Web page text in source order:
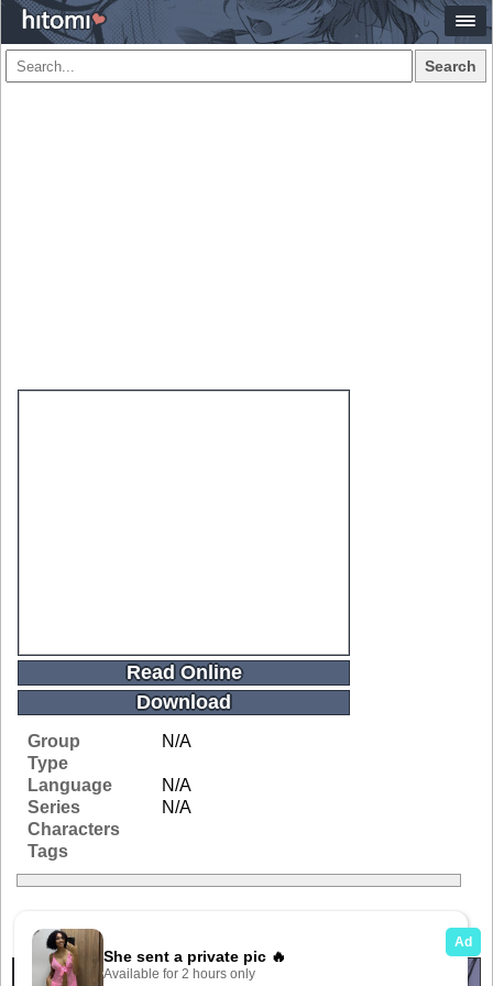
Search
Read Online
Download
Group
N/A
Type
Language
N/A
Series
N/A
Characters
Tags
Related Galleries